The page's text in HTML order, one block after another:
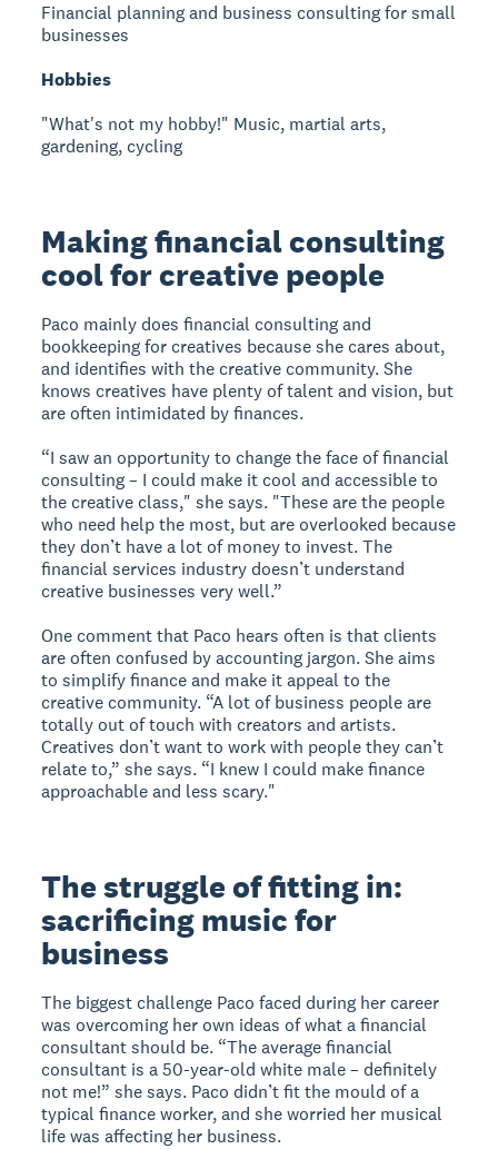
Financial planning and business consulting for small
businesses
Hobbies
"What's not my hobby!" Music, martial arts,
gardening, cycling
Making financial consulting
cool for creative people
Paco mainly does financial consulting and
bookkeeping for creatives because she cares about,
and identifies with the creative community. She
knows creatives have plenty of talent and vision, but
are often intimidated by finances.
“I saw an opportunity to change the face of financial
consulting – I could make it cool and accessible to
the creative class," she says. "These are the people
who need help the most, but are overlooked because
they don’t have a lot of money to invest. The
financial services industry doesn’t understand
creative businesses very well.”
One comment that Paco hears often is that clients
are often confused by accounting jargon. She aims
to simplify finance and make it appeal to the
creative community. “A lot of business people are
totally out of touch with creators and artists.
Creatives don’t want to work with people they can’t
relate to,” she says. “I knew I could make finance
approachable and less scary."
The struggle of fitting in:
sacrificing music for
business
The biggest challenge Paco faced during her career
was overcoming her own ideas of what a financial
consultant should be. “The average financial
consultant is a 50-year-old white male – definitely
not me!” she says. Paco didn’t fit the mould of a
typical finance worker, and she worried her musical
life was affecting her business.